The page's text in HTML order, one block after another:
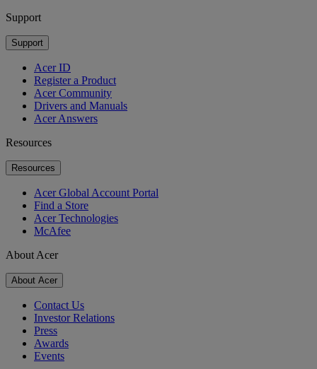
Support
Support
Acer ID
Register a Product
Acer Community
Drivers and Manuals
Acer Answers
Resources
Resources
Acer Global Account Portal
Find a Store
Acer Technologies
McAfee
About Acer
About Acer
Contact Us
Investor Relations
Press
Awards
Events